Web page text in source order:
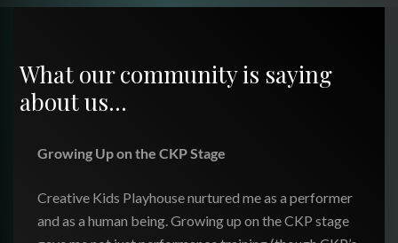
What our community is saying
about us…
Growing Up on the CKP Stage
Creative Kids Playhouse nurtured me as a performer
and as a human being. Growing up on the CKP stage